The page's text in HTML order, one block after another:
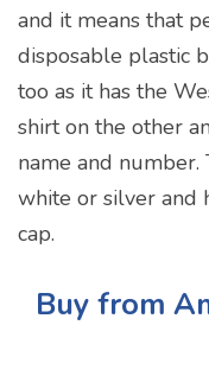
and it means that
disposable plastic
too as it has the
shirt on the other
name and
white or silver and
cap.
Buy from